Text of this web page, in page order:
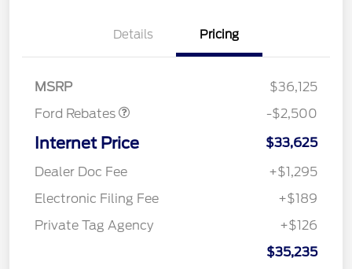
Details Pricing
MSRP
$36,125
Ford Rebates
Retail Customer Cash
$500
SSE Down Payment
$1,000
-$2,500
Internet Price
$33,625
Dealer Doc Fee
+$1,295
Electronic Filing Fee
+$189
Private Tag Agency
+$126
$35,235